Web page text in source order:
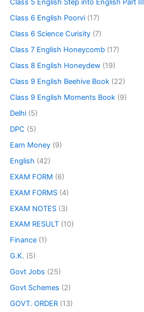
Class 5 English Step into English Part III
Class 6 English Poorvi (17)
Class 6 Science Curisity (7)
Class 7 English Honeycomb (17)
Class 8 English Honeydew (19)
Class 9 English Beehive Book (22)
Class 9 English Moments Book (9)
Delhi (5)
DPC (5)
Earn Money (9)
English (42)
EXAM FORM (6)
EXAM FORMS (4)
EXAM NOTES (3)
EXAM RESULT (10)
Finance (1)
G.K. (5)
Govt Jobs (25)
Govt Schemes (2)
GOVT. ORDER (13)